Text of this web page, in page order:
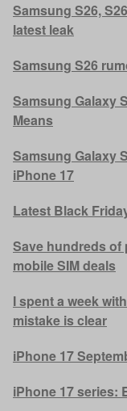
Samsung S26,
latest leak
Samsung S26
Samsung Galaxy
Means
Samsung Galaxy
iPhone 17
Latest Black
Save hundreds
mobile SIM deals
I spent a week
mistake is clear
iPhone 17
iPhone 17 series: